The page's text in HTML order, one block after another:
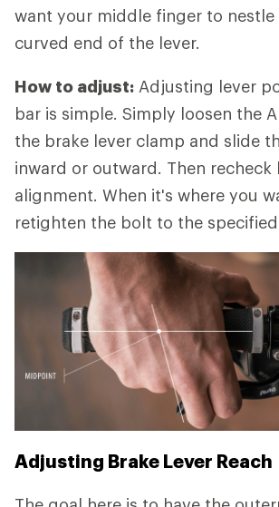
want your middle finger to nestle
curved end of the lever.
How to adjust: Adjusting lever
bar is simple. Simply loosen the
the brake lever clamp and slide
inward or outward. Then recheck
alignment. When it's where you
retighten the bolt to the
Adjusting Brake Lever Reach